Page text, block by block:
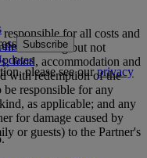
for all costs and
including but not
food, accommodation and
with redemption of the
be responsible for any
as applicable; and any
for damage caused by
or guests) to the Partner's
Subscribe
please see ourprivacy